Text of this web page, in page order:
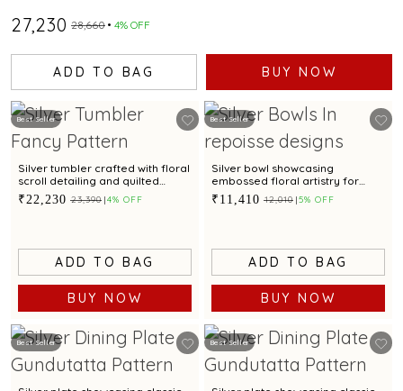
₹27,230 ₹28,660 4% OFF
ADD TO BAG BUY NOW
Best Seller
Silver tumbler crafted with floral
scroll detailing and quilted
arches for table elegance
₹22,230 ₹23,390 4% OFF
ADD TO BAG
BUY NOW
Best Seller
Silver bowl showcasing
embossed floral artistry for
table presentation
₹11,410 ₹12,010 5% OFF
ADD TO BAG
BUY NOW
Best Seller Best Seller